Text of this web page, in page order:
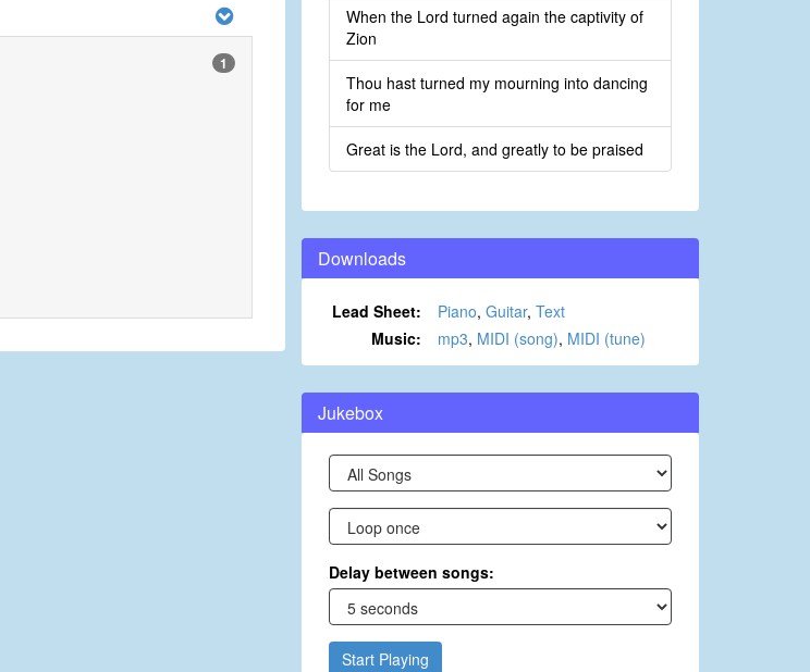
1
When the Lord turned again the captivity of
Zion
Thou hast turned my mourning into dancing
for me
Great is the Lord, and greatly to be praised
Downloads
Lead Sheet: Piano, Guitar, Text
Music:
mp3, MIDI (song), MIDI (tune)
Jukebox
Delay between songs:
Start Playing